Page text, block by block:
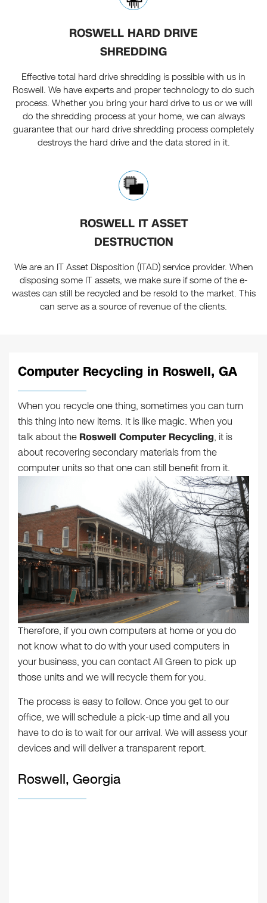
ROSWELL HARD DRIVE
SHREDDING
Effective total hard drive shredding is possible with us in
Roswell. We have experts and proper technology to do such
process. Whether you bring your hard drive to us or we will
do the shredding process at your home, we can always
guarantee that our hard drive shredding process completely
destroys the hard drive and the data stored in it.
ROSWELL IT ASSET
DESTRUCTION
We are an IT Asset Disposition (ITAD) service provider. When
disposing some IT assets, we make sure if some of the e-
wastes can still be recycled and be resold to the market. This
can serve as a source of revenue of the clients.
Computer Recycling in Roswell, GA
When you recycle one thing, sometimes you can turn
this thing into new items. It is like magic. When you
talk about the Roswell Computer Recycling, it is
about recovering secondary materials from the
computer units so that one can still benefit from it.
Therefore, if you own computers at home or you do
not know what to do with your used computers in
your business, you can contact All Green to pick up
those units and we will recycle them for you.
The process is easy to follow. Once you get to our
office, we will schedule a pick-up time and all you
have to do is to wait for our arrival. We will assess your
devices and will deliver a transparent report.
Roswell, Georgia